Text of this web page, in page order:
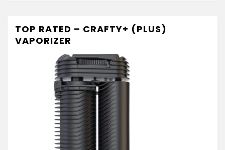
TOP RATED – CRAFTY+ (PLUS)
VAPORIZER